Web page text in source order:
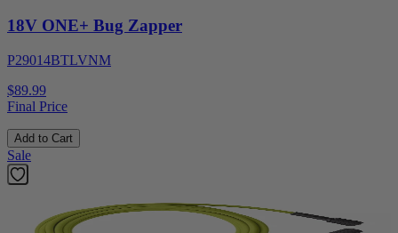
18V ONE+ Bug Zapper
P29014BTLVNM
$89.99
Final Price
Add to Cart
Sale